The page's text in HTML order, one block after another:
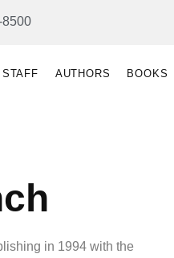
STAFF AUTHORS BOOKS
in 1994 with the